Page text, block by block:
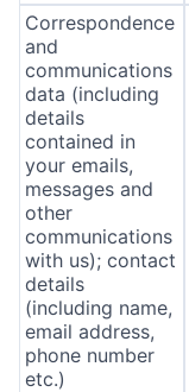
Correspondence
and
communications
data (including
details
contained in
your emails,
messages and
other
communications
with us); contact
details
(including name,
email address,
phone number
etc.)